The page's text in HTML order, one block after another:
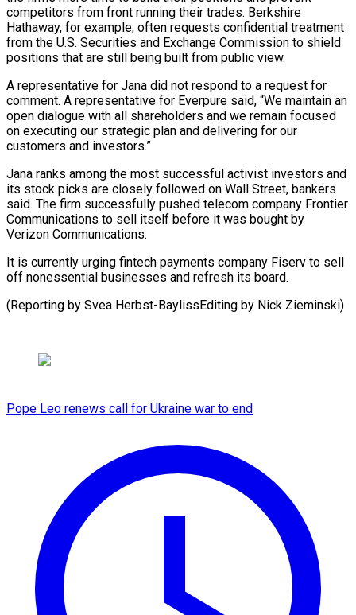
competitors from front running their ⁠trades. Berkshire
Hathaway, for example, often requests confidential treatment
from the U.S. Securities and Exchange Commission to shield
positions that are still being built from public view.
A representative for ⁠Jana did not respond ‌to a request for
comment. A representative for Everpure ⁠said, “We maintain an
open dialogue with all shareholders and we ​remain focused
‌on executing our strategic plan and delivering for our ​
customers and investors.”
Jana ⁠ranks among the most successful activist investors and
its stock picks are closely followed on Wall Street, bankers
said. The firm successfully pushed telecom company Frontier
Communications to sell itself before it was bought by
Verizon Communications.
It is currently urging fintech payments company Fiserv to sell
off nonessential businesses and refresh its board.
(Reporting by Svea ​Herbst-BaylissEditing by Nick Zieminski)
Pope Leo renews call for Ukraine war to end